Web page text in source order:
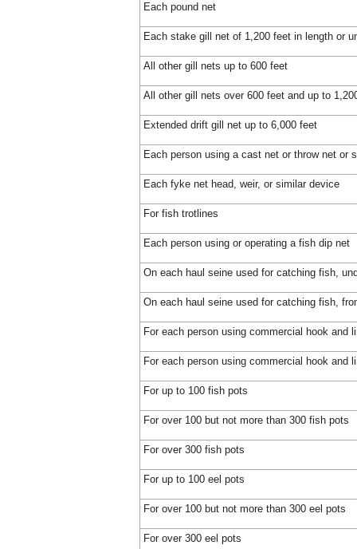
Each pound net
Each stake gill net of 1,200 feet in length or
All other gill nets up to 600 feet
All other gill nets over 600 feet and up to
Extended drift gill net up to 6,000 feet
Each person using a cast net or throw net or
Each fyke net head, weir, or similar device
For fish trotlines
Each person using or operating a fish dip net
On each haul seine used for catching fish,
On each haul seine used for catching fish,
For each person using commercial hook and
For each person using commercial hook and
For up to 100 fish pots
For over 100 but not more than 300 fish pots
For over 300 fish pots
For up to 100 eel pots
For over 100 but not more than 300 eel pots
For over 300 eel pots